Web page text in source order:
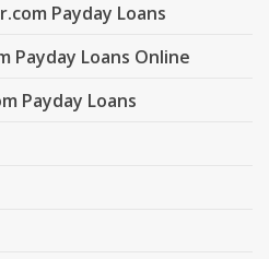
Payday Loans
Payday Loans Online
Payday Loans